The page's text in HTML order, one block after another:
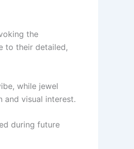
the
to their detailed,
while jewel
visual interest.
during future